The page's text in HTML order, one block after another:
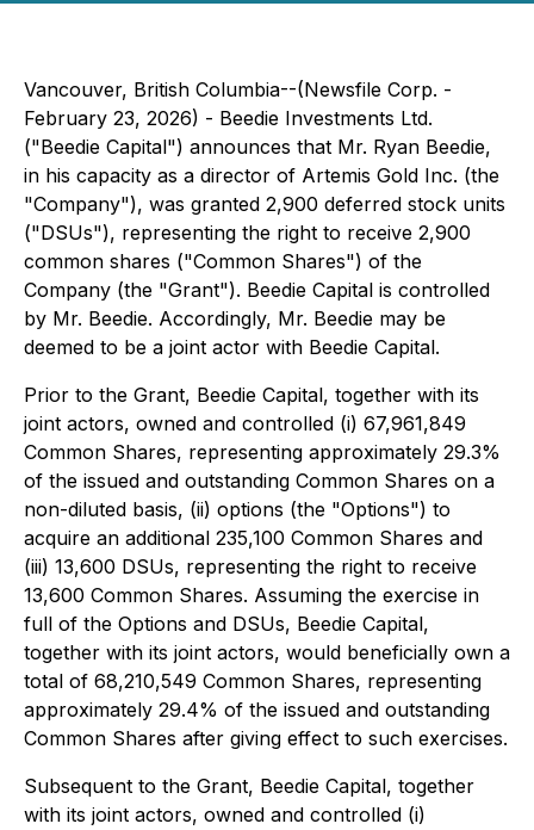
Vancouver, British Columbia--(Newsfile Corp. -
February 23, 2026) - Beedie Investments Ltd.
("Beedie Capital") announces that Mr. Ryan Beedie,
in his capacity as a director of Artemis Gold Inc. (the
"Company"), was granted 2,900 deferred stock units
("DSUs"), representing the right to receive 2,900
common shares ("Common Shares") of the
Company (the "Grant"). Beedie Capital is controlled
by Mr. Beedie. Accordingly, Mr. Beedie may be
deemed to be a joint actor with Beedie Capital.
Prior to the Grant, Beedie Capital, together with its
joint actors, owned and controlled (i) 67,961,849
Common Shares, representing approximately 29.3%
of the issued and outstanding Common Shares on a
non-diluted basis, (ii) options (the "Options") to
acquire an additional 235,100 Common Shares and
(iii) 13,600 DSUs, representing the right to receive
13,600 Common Shares. Assuming the exercise in
full of the Options and DSUs, Beedie Capital,
together with its joint actors, would beneficially own a
total of 68,210,549 Common Shares, representing
approximately 29.4% of the issued and outstanding
Common Shares after giving effect to such exercises.
Subsequent to the Grant, Beedie Capital, together
with its joint actors, owned and controlled (i)